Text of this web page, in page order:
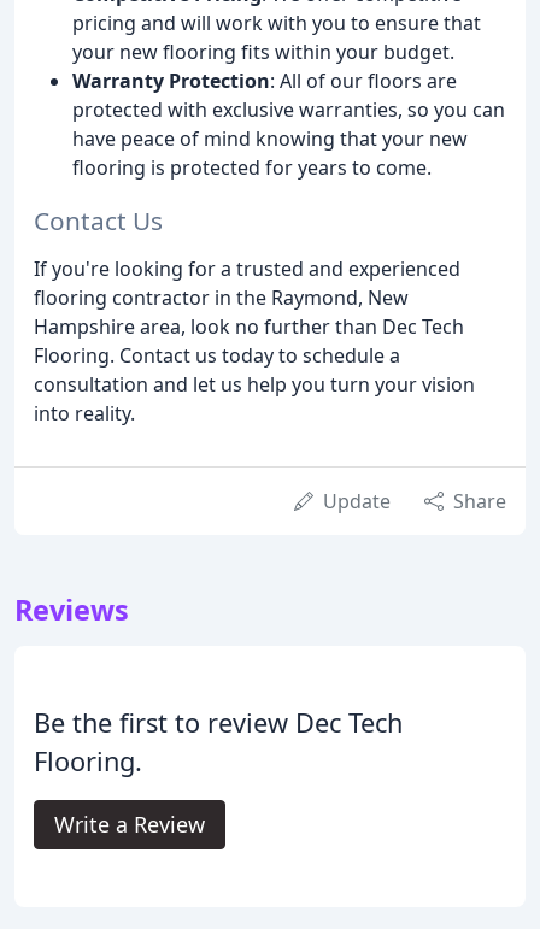
pricing and will work with you to ensure that
your new flooring fits within your budget.
Warranty Protection: All of our floors are
protected with exclusive warranties, so you can
have peace of mind knowing that your new
flooring is protected for years to come.
Contact Us
If you're looking for a trusted and experienced
flooring contractor in the Raymond, New
Hampshire area, look no further than Dec Tech
Flooring. Contact us today to schedule a
consultation and let us help you turn your vision
into reality.
Update Share
Reviews
Be the first to review Dec Tech
Flooring.
Write a Review